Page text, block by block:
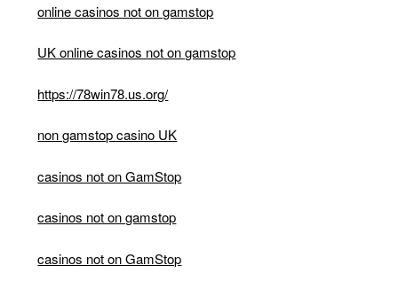
online casinos not on gamstop
UK online casinos not on gamstop
https://78win78.us.org/
non gamstop casino UK
casinos not on GamStop
casinos not on gamstop
casinos not on GamStop